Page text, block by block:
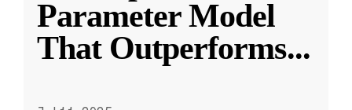
Parameter Model
That Outperforms...